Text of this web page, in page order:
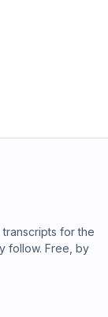
transcripts for the
follow. Free, by